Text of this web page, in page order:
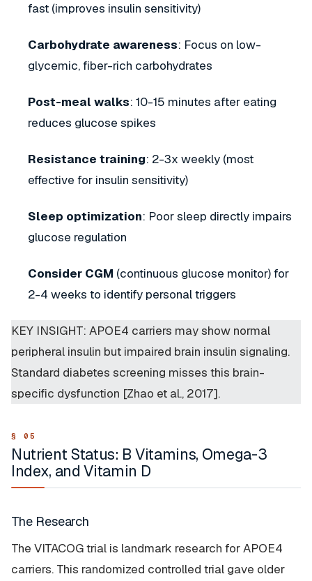
fast (improves insulin sensitivity)
Carbohydrate awareness: Focus on low-
glycemic, fiber-rich carbohydrates
Post-meal walks: 10-15 minutes after eating
reduces glucose spikes
Resistance training: 2-3x weekly (most
effective for insulin sensitivity)
Sleep optimization: Poor sleep directly impairs
glucose regulation
Consider CGM (continuous glucose monitor) for
2-4 weeks to identify personal triggers
KEY INSIGHT: APOE4 carriers may show normal
peripheral insulin but impaired brain insulin signaling.
Standard diabetes screening misses this brain-
specific dysfunction [Zhao et al., 2017].
Nutrient Status: B Vitamins, Omega-3
Index, and Vitamin D
The Research
The VITACOG trial is landmark research for APOE4
carriers. This randomized controlled trial gave older